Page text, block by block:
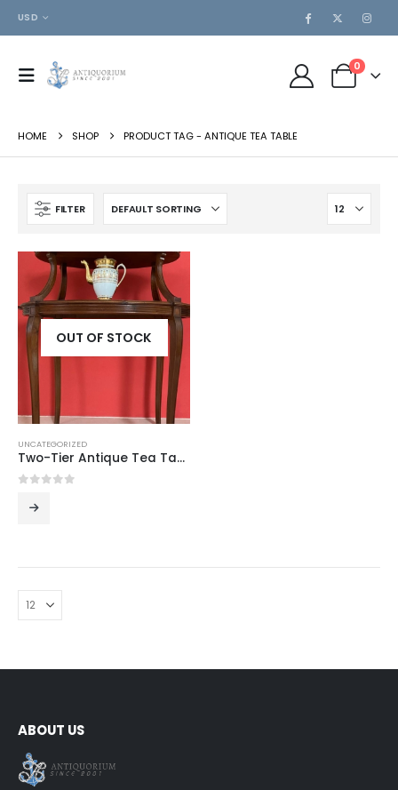
USD
0
HOME SHOP PRODUCT TAG - ANTIQUE TEA TABLE
FILTER
OUT OF STOCK
UNCATEGORIZED
Two-Tier Antique Tea Table
ABOUT US